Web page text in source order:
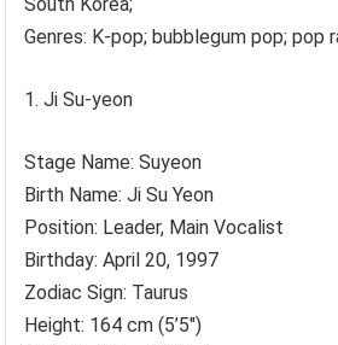
Genres: K-pop; bubblegum pop; pop
Ji Su-yeon
Stage Name: Suyeon
Birth Name: Ji Su Yeon
Position: Leader, Main Vocalist
Birthday: April 20, 1997
Zodiac Sign: Taurus
Height: 164 cm (5’5″)